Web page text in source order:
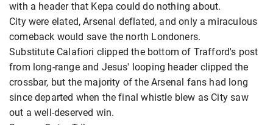
with a header that Kepa could do nothing about.
City were elated, Arsenal deflated, and only a miraculous
comeback would save the north Londoners.
Substitute Calafiori clipped the bottom of Trafford's post
from long-range and Jesus' looping header clipped the
crossbar, but the majority of the Arsenal fans had long
since departed when the final whistle blew as City saw
out a well-deserved win.